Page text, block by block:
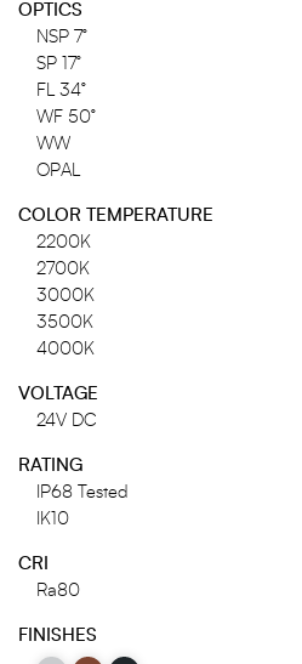
OPTICS
NSP 7°
SP 17°
FL 34°
WF 50°
WW
OPAL
COLOR TEMPERATURE
2200K
2700K
3000K
3500K
4000K
VOLTAGE
24V DC
RATING
IP68 Tested
IK10
CRI
Ra80
FINISHES